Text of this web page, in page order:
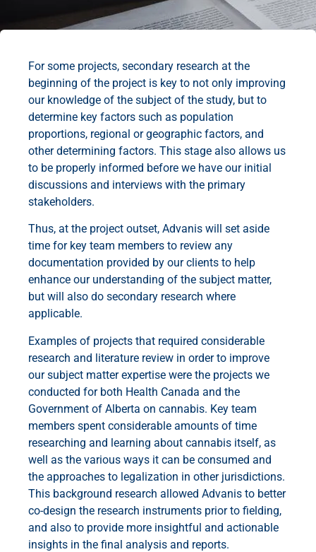
For some projects, secondary research at the
beginning of the project is key to not only improving
our knowledge of the subject of the study, but to
determine key factors such as population
proportions, regional or geographic factors, and
other determining factors. This stage also allows us
to be properly informed before we have our initial
discussions and interviews with the primary
stakeholders.
Thus, at the project outset, Advanis will set aside
time for key team members to review any
documentation provided by our clients to help
enhance our understanding of the subject matter,
but will also do secondary research where
applicable.
Examples of projects that required considerable
research and literature review in order to improve
our subject matter expertise were the projects we
conducted for both Health Canada and the
Government of Alberta on cannabis. Key team
members spent considerable amounts of time
researching and learning about cannabis itself, as
well as the various ways it can be consumed and
the approaches to legalization in other jurisdictions.
This background research allowed Advanis to better
co-design the research instruments prior to fielding,
and also to provide more insightful and actionable
insights in the final analysis and reports.